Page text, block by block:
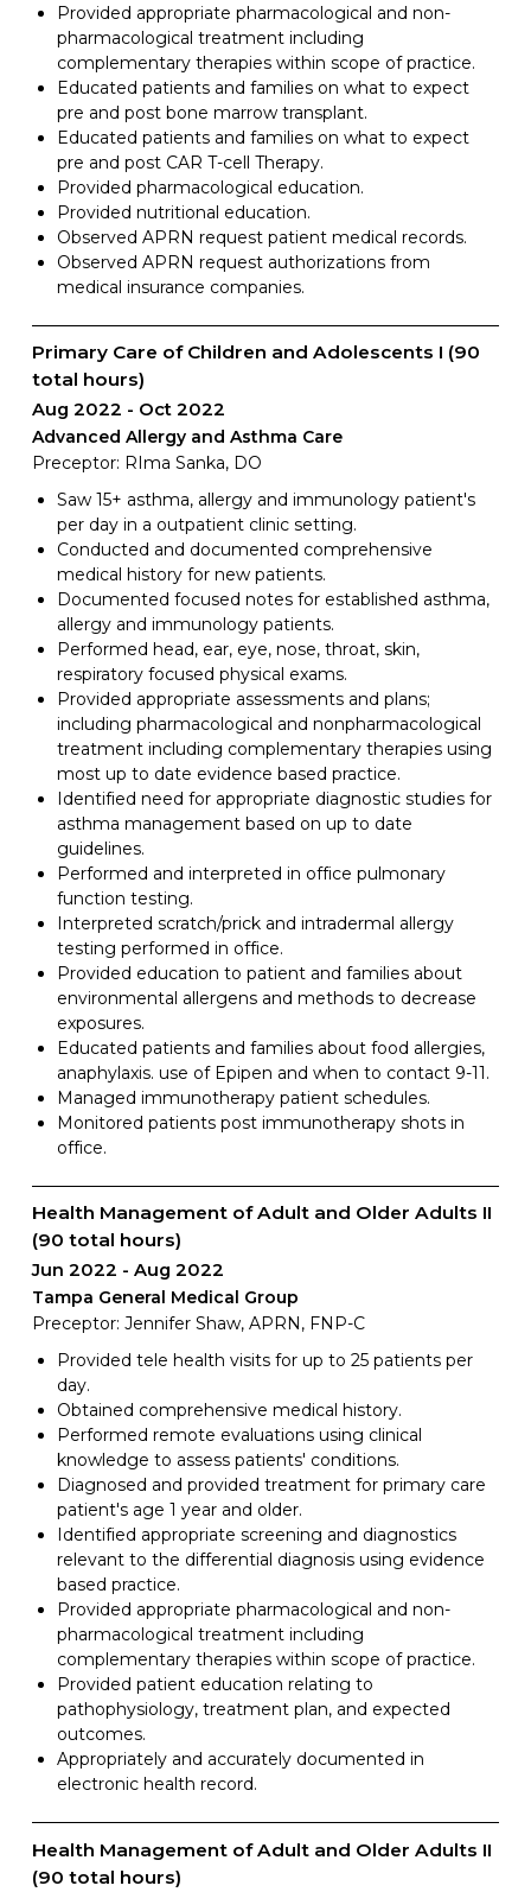
Provided appropriate pharmacological and non-
pharmacological treatment including
complementary therapies within scope of practice.
Educated patients and families on what to expect
pre and post bone marrow transplant.
Educated patients and families on what to expect
pre and post CAR T-cell Therapy.
Provided pharmacological education.
Provided nutritional education.
Observed APRN request patient medical records.
Observed APRN request authorizations from
medical insurance companies.
Primary Care of Children and Adolescents I (90
total hours)
Aug 2022
Oct 2022
Advanced Allergy and Asthma Care
Preceptor: RIma Sanka, DO
Saw 15+ asthma, allergy and immunology patient's
per day in a outpatient clinic setting.
Conducted and documented comprehensive
medical history for new patients.
Documented focused notes for established asthma,
allergy and immunology patients.
Performed head, ear, eye, nose, throat, skin,
respiratory focused physical exams.
Provided appropriate assessments and plans;
including pharmacological and nonpharmacological
treatment including complementary therapies using
most up to date evidence based practice.
Identified need for appropriate diagnostic studies for
asthma management based on up to date
guidelines.
Performed and interpreted in office pulmonary
function testing.
Interpreted scratch/prick and intradermal allergy
testing performed in office.
Provided education to patient and families about
environmental allergens and methods to decrease
exposures.
Educated patients and families about food allergies,
anaphylaxis. use of Epipen and when to contact 9-11.
Managed immunotherapy patient schedules.
Monitored patients post immunotherapy shots in
office.
Health Management of Adult and Older Adults II
(90 total hours)
Jun 2022
Aug 2022
Tampa General Medical Group
Preceptor: Jennifer Shaw, APRN, FNP-C
Provided tele health visits for up to 25 patients per
day.
Obtained comprehensive medical history.
Performed remote evaluations using clinical
knowledge to assess patients' conditions.
Diagnosed and provided treatment for primary care
patient's age 1 year and older.
Identified appropriate screening and diagnostics
relevant to the differential diagnosis using evidence
based practice.
Provided appropriate pharmacological and non-
pharmacological treatment including
complementary therapies within scope of practice.
Provided patient education relating to
pathophysiology, treatment plan, and expected
outcomes.
Appropriately and accurately documented in
electronic health record.
Health Management of Adult and Older Adults II
(90 total hours)